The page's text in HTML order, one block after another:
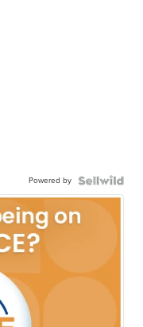
Powered by